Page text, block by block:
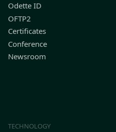
Odette ID
OFTP2
Certificates
Conference
Newsroom
TECHNOLOGY